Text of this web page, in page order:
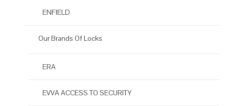
ENFIELD
Our Brands Of Locks
ERA
EVVA ACCESS TO SECURITY